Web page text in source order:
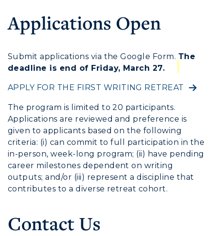
Education
Study Abroad
Academic Affairs
Research Centers
Visit Murray, KY
Organizations & Recreation
Greek Life
Applications Open
Submit applications via the Google Form. The
deadline is end of Friday, March 27.
APPLY FOR THE FIRST WRITING RETREAT
The program is limited to 20 participants.
Applications are reviewed and preference is
given to applicants based on the following
criteria: (i) can commit to full participation in the
in-person, week-long program; (ii) have pending
career milestones dependent on writing
outputs; and/or (iii) represent a discipline that
contributes to a diverse retreat cohort.
Contact Us